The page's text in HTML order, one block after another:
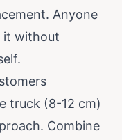
Anyone
it without
truck (8-12 cm)
Combine